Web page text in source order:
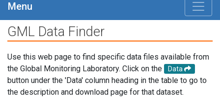
Menu
GML Data Finder
Use this web page to find specific data files available from
the Global Monitoring Laboratory. Click on the
Data
button under the 'Data' column heading in the table to go to
the description and download page for that dataset.